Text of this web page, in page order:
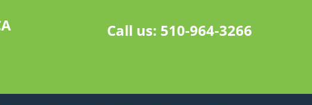
Call us: 510-964-3266